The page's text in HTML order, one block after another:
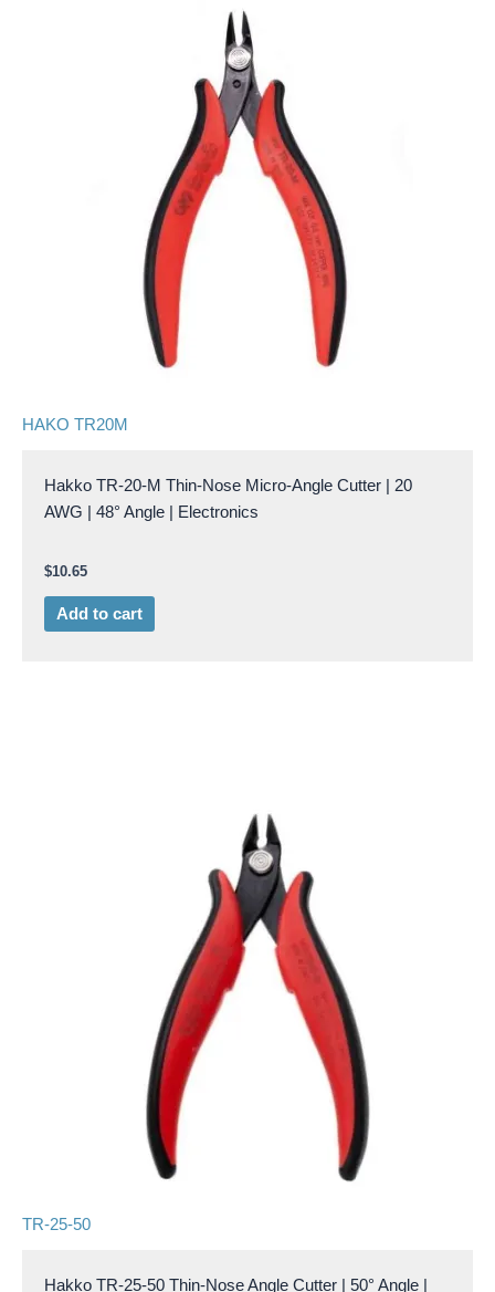
HAKO TR20M
Hakko TR-20-M Thin-Nose Micro-Angle Cutter | 20
AWG | 48° Angle | Electronics
$10.65
Add to cart
TR-25-50
Hakko TR-25-50 Thin-Nose Angle Cutter | 50° Angle |